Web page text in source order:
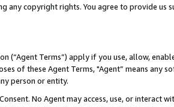
any copyright rights. You agree to provide us
(“Agent Terms”) apply if you use, allow,
of these Agent Terms, "Agent” means
person or entity.
No Agent may access, use, or